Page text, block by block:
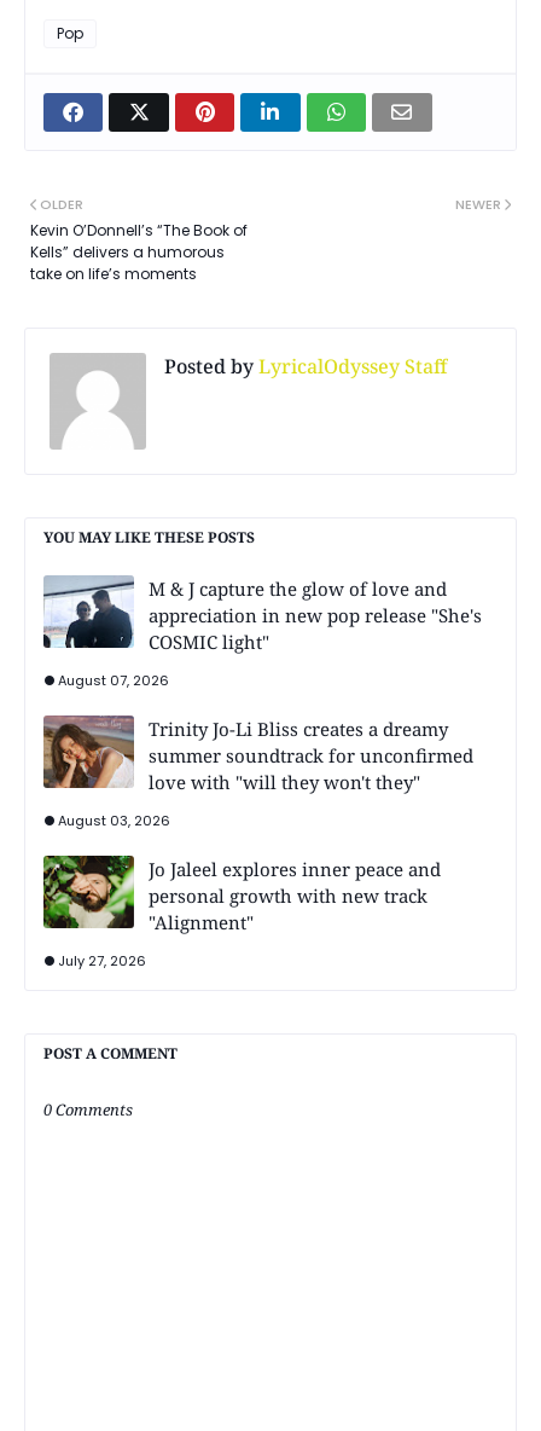
Pop
NEWER
OLDER
Kevin O’Donnell’s “The Book of
Kells” delivers a humorous
take on life’s moments
Posted byLyricalOdyssey Staff
YOU MAY LIKE THESE POSTS
M & J capture the glow of love and
appreciation in new pop release "She's
COSMIC light"
August 07, 2026
Trinity Jo-Li Bliss creates a dreamy
summer soundtrack for unconfirmed
love with "will they won't they"
August 03, 2026
Jo Jaleel explores inner peace and
personal growth with new track
"Alignment"
July 27, 2026
POST A COMMENT
0 Comments